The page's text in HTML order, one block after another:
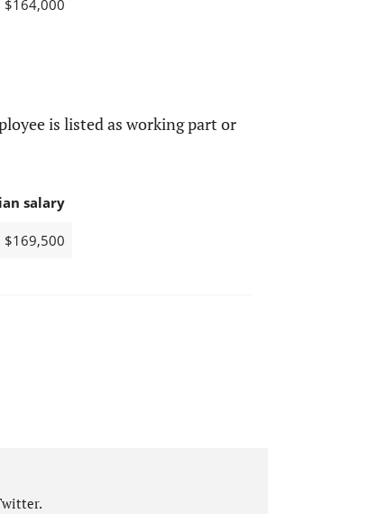
$164,000
is listed as working part or
salary
$169,500